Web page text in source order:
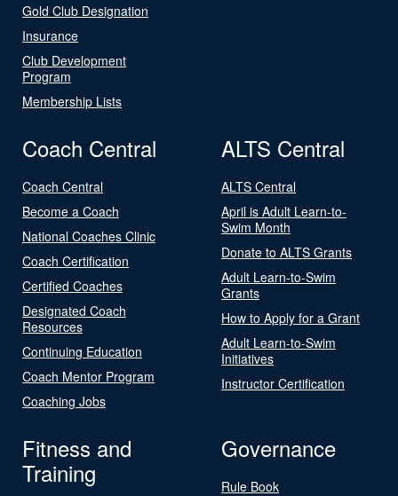
Gold Club Designation
Insurance
Club Development
Program
Membership Lists
Coach Central
Coach Central
Become a Coach
National Coaches Clinic
Coach Certification
Certified Coaches
Designated Coach
Resources
Continuing Education
Coach Mentor Program
Coaching Jobs
ALTS Central
ALTS Central
April is Adult Learn-to-
Swim Month
Donate to ALTS Grants
Adult Learn-to-Swim
Grants
How to Apply for a Grant
Adult Learn-to-Swim
Initiatives
Instructor Certification
Fitness and
Training
Governance
Rule Book